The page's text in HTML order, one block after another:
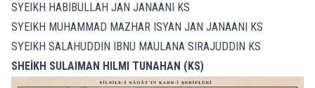
SYEIKH HABIBULLAH JAN JANAANI KS
SYEIKH MUHAMMAD MAZHAR ISYAN JAN JANAANI KS
SYEIKH SALAHUDDIN IBNU MAULANA SIRAJUDDIN KS
SHEİKH SULAIMAN HILMI TUNAHAN (KS)